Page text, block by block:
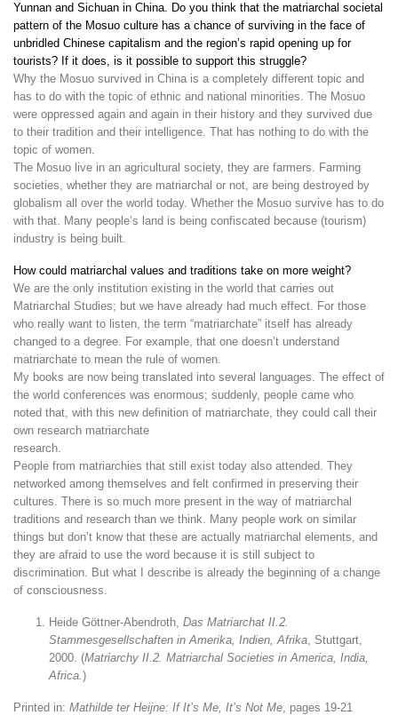
Yunnan and Sichuan in China. Do you think that the matriarchal societal
pattern of the Mosuo culture has a chance of surviving in the face of
unbridled Chinese capitalism and the region’s rapid opening up for
tourists? If it does, is it possible to support this struggle?
Why the Mosuo survived in China is a completely different topic and
has to do with the topic of ethnic and national minorities. The Mosuo
were oppressed again and again in their history and they survived due
to their tradition and their intelligence. That has nothing to do with the
topic of women.
The Mosuo live in an agricultural society, they are farmers. Farming
societies, whether they are matriarchal or not, are being destroyed by
globalism all over the world today. Whether the Mosuo survive has to do
with that. Many people’s land is being confiscated because (tourism)
industry is being built.
How could matriarchal values and traditions take on more weight?
We are the only institution existing in the world that carries out
Matriarchal Studies; but we have already had much effect. For those
who really want to listen, the term “matriarchate” itself has already
changed to a degree. For example, that one doesn’t understand
matriarchate to mean the rule of women.
My books are now being translated into several languages. The effect of
the world conferences was enormous; suddenly, people came who
noted that, with this new definition of matriarchate, they could call their
own research matriarchate
research.
People from matriarchies that still exist today also attended. They
networked among themselves and felt confirmed in preserving their
cultures. There is so much more present in the way of matriarchal
traditions and research than we think. Many people work on similar
things but don’t know that these are actually matriarchal elements, and
they are afraid to use the word because it is still subject to
discrimination. But what I describe is already the beginning of a change
of consciousness.
Heide Göttner-Abendroth, Das Matriarchat II.2.
Stammesgesellschaften in Amerika, Indien, Afrika, Stuttgart,
2000. (Matriarchy II.2. Matriarchal Societies in America, India,
Africa.)
Printed in: Mathilde ter Heijne: If It’s Me, It’s Not Me, pages 19-21